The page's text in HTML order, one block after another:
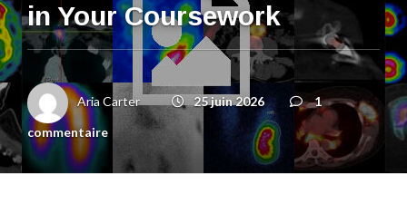
in Your Coursework
Aria Carter 25 juin 2026
1
commentaire